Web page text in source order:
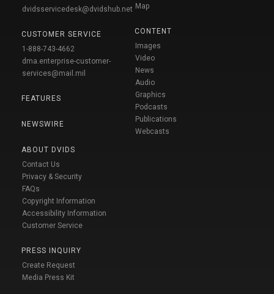
dvidsservicedesk@dvidshub.net
CUSTOMER SERVICE
1-888-743-4662
dma.enterprise-customer-
services@mail.mil
FEATURES
NEWSWIRE
ABOUT DVIDS
Contact Us
Privacy & Security
FAQs
Copyright Information
Accessibility Information
Customer Service
PRESS INQUIRY
Create Request
Media Press Kit
Map
CONTENT
Images
Video
News
Audio
Graphics
Podcasts
Publications
Webcasts